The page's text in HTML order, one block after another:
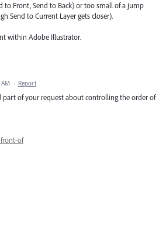
Front, Send to Back) or too small of a jump
Send to Current Layer gets closer).
within Adobe Illustrator.
AM · Report
part of your request about controlling the order of
of